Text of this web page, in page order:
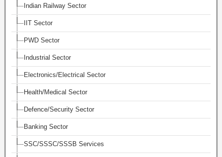
Indian Railway Sector
IIT Sector
PWD Sector
Industrial Sector
Electronics/Electrical Sector
Health/Medical Sector
Defence/Security Sector
Banking Sector
SSC/SSSC/SSSB Services